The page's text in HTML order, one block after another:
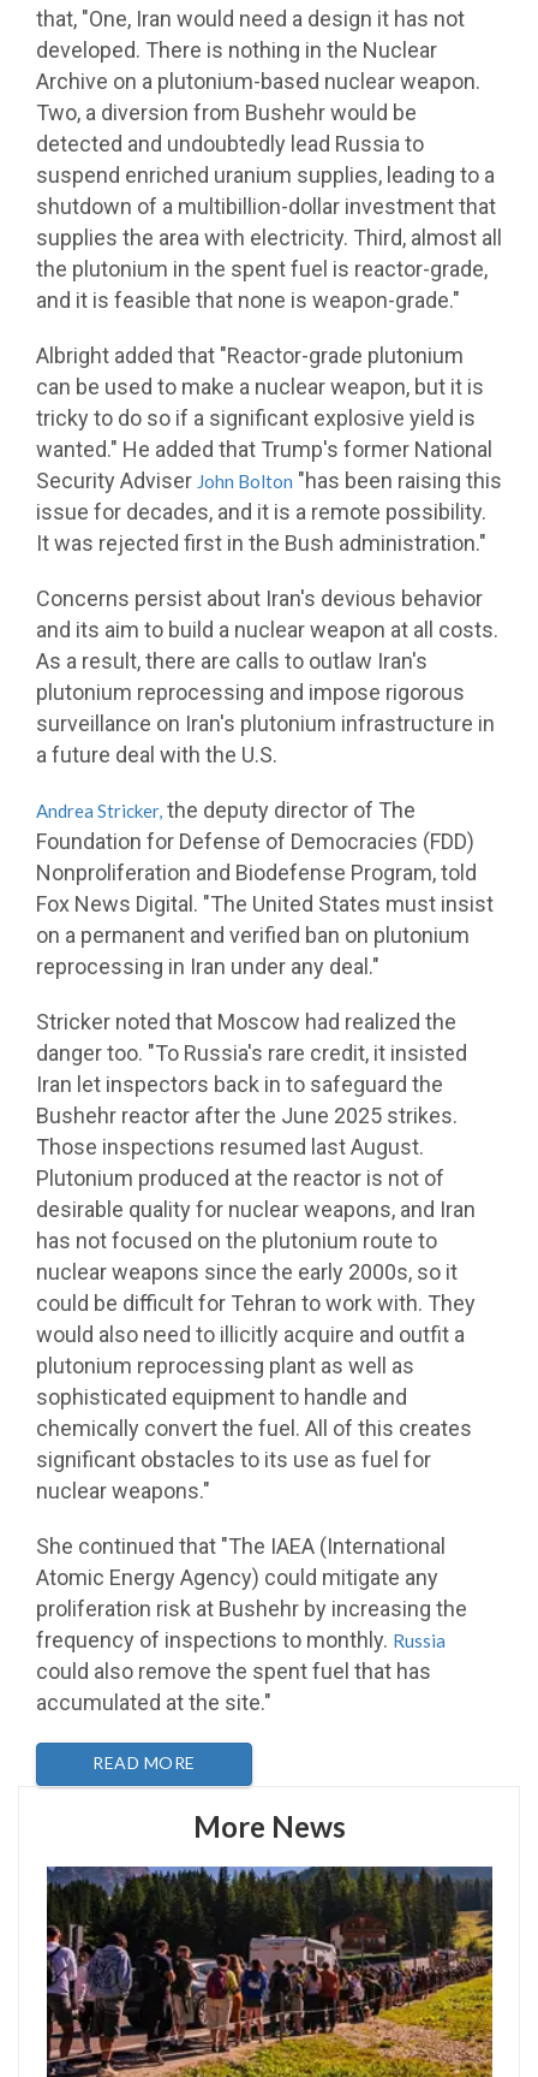
that, "One, Iran would need a design it has not
developed. There is nothing in the Nuclear
Archive on a plutonium-based nuclear weapon.
Two, a diversion from Bushehr would be
detected and undoubtedly lead Russia to
suspend enriched uranium supplies, leading to a
shutdown of a multibillion-dollar investment that
supplies the area with electricity. Third, almost all
the plutonium in the spent fuel is reactor-grade,
and it is feasible that none is weapon-grade."
Albright added that "Reactor-grade plutonium
can be used to make a nuclear weapon, but it is
tricky to do so if a significant explosive yield is
wanted." He added that Trump's former National
Security Adviser John Bolton "has been raising this
issue for decades, and it is a remote possibility.
It was rejected first in the Bush administration."
Concerns persist about Iran's devious behavior
and its aim to build a nuclear weapon at all costs.
As a result, there are calls to outlaw Iran's
plutonium reprocessing and impose rigorous
surveillance on Iran's plutonium infrastructure in
a future deal with the U.S.
Andrea Stricker, the deputy director of The
Foundation for Defense of Democracies (FDD)
Nonproliferation and Biodefense Program, told
Fox News Digital. "The United States must insist
on a permanent and verified ban on plutonium
reprocessing in Iran under any deal."
Stricker noted that Moscow had realized the
danger too. "To Russia's rare credit, it insisted
Iran let inspectors back in to safeguard the
Bushehr reactor after the June 2025 strikes.
Those inspections resumed last August.
Plutonium produced at the reactor is not of
desirable quality for nuclear weapons, and Iran
has not focused on the plutonium route to
nuclear weapons since the early 2000s, so it
could be difficult for Tehran to work with. They
would also need to illicitly acquire and outfit a
plutonium reprocessing plant as well as
sophisticated equipment to handle and
chemically convert the fuel. All of this creates
significant obstacles to its use as fuel for
nuclear weapons."
She continued that "The IAEA (International
Atomic Energy Agency) could mitigate any
proliferation risk at Bushehr by increasing the
frequency of inspections to monthly. Russia
could also remove the spent fuel that has
accumulated at the site."
READ MORE
More News